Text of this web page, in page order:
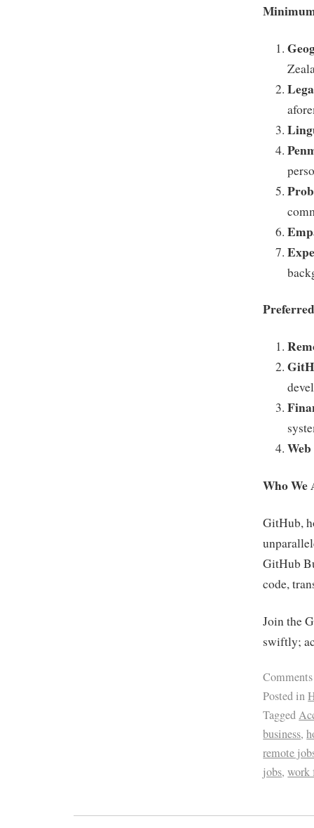
Who We
GitHub,
GitHub
code,
Join the
swiftly;
Posted in
Tagged
business,
remote
jobs,work